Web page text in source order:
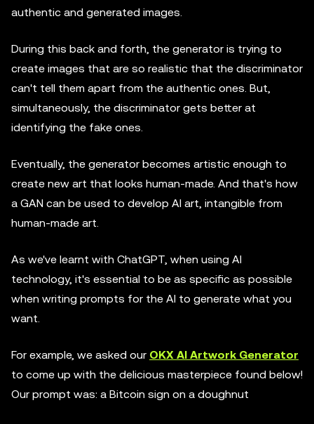
authentic and generated images.
During this back and forth, the generator is trying to
create images that are so realistic that the discriminator
can't tell them apart from the authentic ones. But,
simultaneously, the discriminator gets better at
identifying the fake ones.
Eventually, the generator becomes artistic enough to
create new art that looks human-made. And that's how
a GAN can be used to develop AI art, intangible from
human-made art.
As we've learnt with ChatGPT, when using AI
technology, it's essential to be as specific as possible
when writing prompts for the AI to generate what you
want.
For example, we asked our OKX AI Artwork Generator
to come up with the delicious masterpiece found below!
Our prompt was: a Bitcoin sign on a doughnut